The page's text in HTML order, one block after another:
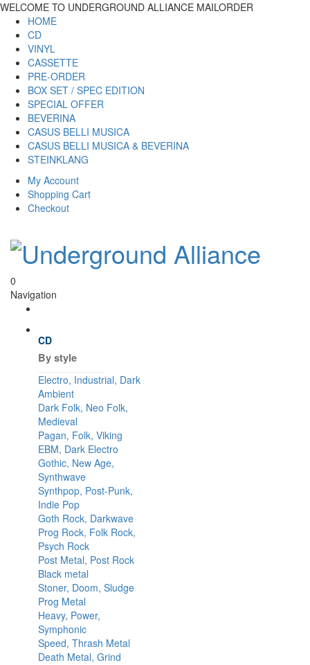
WELCOME TO UNDERGROUND ALLIANCE MAILORDER
HOME
CD
VINYL
CASSETTE
PRE-ORDER
BOX SET / SPEC EDITION
SPECIAL OFFER
BEVERINA
CASUS BELLI MUSICA
CASUS BELLI MUSICA & BEVERINA
STEINKLANG
My Account
Shopping Cart
Checkout
0
Navigation
CD
By style
Electro, Industrial, Dark
Ambient
Dark Folk, Neo Folk,
Medieval
Pagan, Folk, Viking
EBM, Dark Electro
Gothic, New Age,
Synthwave
Synthpop, Post-Punk,
Indie Pop
Goth Rock, Darkwave
Prog Rock, Folk Rock,
Psych Rock
Post Metal, Post Rock
Black metal
Stoner, Doom, Sludge
Prog Metal
Heavy, Power,
Symphonic
Speed, Thrash Metal
Death Metal, Grind